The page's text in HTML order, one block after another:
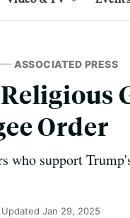
ASSOCIATED PRESS
Order
who support
Updated Jan 29, 2025